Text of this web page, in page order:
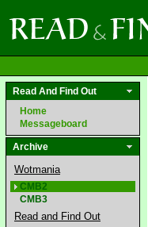
Read And Find Out
Home
Messageboard
Archive
Wotmania
CMB2
CMB3
Read and Find Out